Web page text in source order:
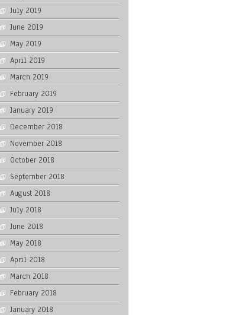
July 2019
June 2019
May 2019
April 2019
March 2019
February 2019
January 2019
December 2018
November 2018
October 2018
September 2018
August 2018
July 2018
June 2018
May 2018
April 2018
March 2018
February 2018
January 2018